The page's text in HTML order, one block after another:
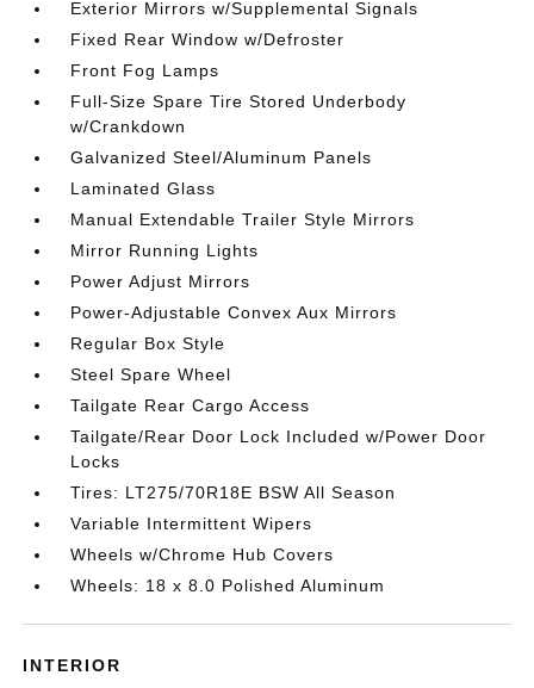
Exterior Mirrors w/Supplemental Signals
Fixed Rear Window w/Defroster
Front Fog Lamps
Full-Size Spare Tire Stored Underbody
w/Crankdown
Galvanized Steel/Aluminum Panels
Laminated Glass
Manual Extendable Trailer Style Mirrors
Mirror Running Lights
Power Adjust Mirrors
Power-Adjustable Convex Aux Mirrors
Regular Box Style
Steel Spare Wheel
Tailgate Rear Cargo Access
Tailgate/Rear Door Lock Included w/Power Door
Locks
Tires: LT275/70R18E BSW All Season
Variable Intermittent Wipers
Wheels w/Chrome Hub Covers
Wheels: 18 x 8.0 Polished Aluminum
INTERIOR